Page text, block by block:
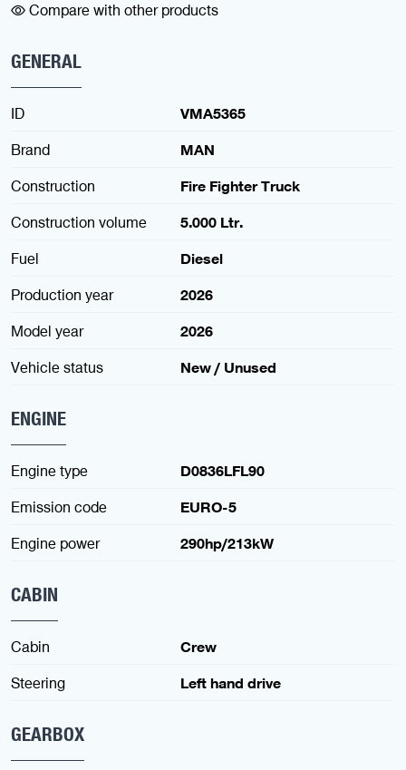
Compare with other products
GENERAL
ID
VMA5365
Brand
MAN
Construction
Fire Fighter Truck
Construction volume
5.000 Ltr.
Fuel
Diesel
Production year
2026
Model year
2026
Vehicle status
New / Unused
ENGINE
Engine type
D0836LFL90
Emission code
EURO-5
Engine power
290hp/213kW
CABIN
Cabin
Crew
Steering
Left hand drive
GEARBOX